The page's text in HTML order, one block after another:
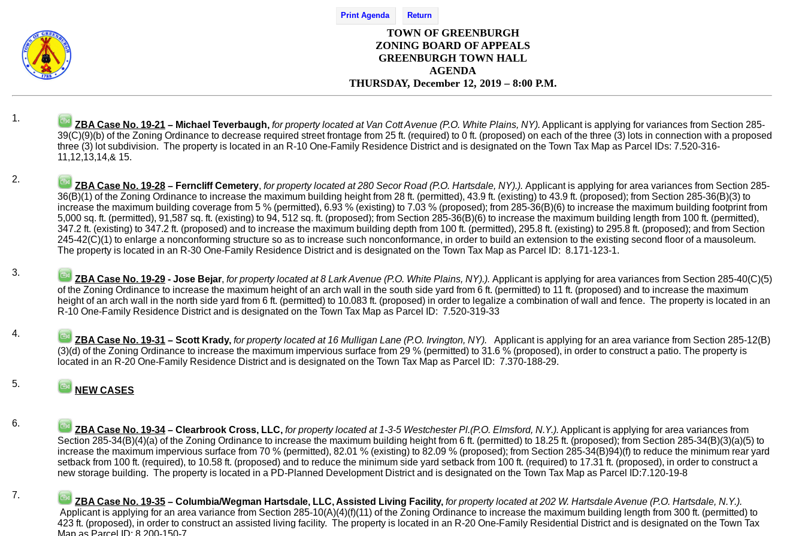
Print Agenda Return
TOWN OF GREENBURGH
ZONING BOARD OF APPEALS
GREENBURGH TOWN HALL
AGENDA
THURSDAY, December 12, 2019 – 8:00 P.M.
1.
ZBA Case No. 19-21 – Michael Teverbaugh, for property located at Van Cott Avenue (P.O. White Plains, NY). Applicant is applying for variances from Section 285-
39(C)(9)(b) of the Zoning Ordinance to decrease required street frontage from 25 ft. (required) to 0 ft. (proposed) on each of the three (3) lots in connection with a proposed
three (3) lot subdivision. The property is located in an R-10 One-Family Residence District and is designated on the Town Tax Map as Parcel IDs: 7.520-316-
11,12,13,14,& 15.
2.
ZBA Case No. 19-28 – Ferncliff Cemetery, for property located at 280 Secor Road (P.O. Hartsdale, NY).). Applicant is applying for area variances from Section 285-
36(B)(1) of the Zoning Ordinance to increase the maximum building height from 28 ft. (permitted), 43.9 ft. (existing) to 43.9 ft. (proposed); from Section 285-36(B)(3) to
increase the maximum building coverage from 5 % (permitted), 6.93 % (existing) to 7.03 % (proposed); from 285-36(B)(6) to increase the maximum building footprint from
5,000 sq. ft. (permitted), 91,587 sq. ft. (existing) to 94, 512 sq. ft. (proposed); from Section 285-36(B)(6) to increase the maximum building length from 100 ft. (permitted),
347.2 ft. (existing) to 347.2 ft. (proposed) and to increase the maximum building depth from 100 ft. (permitted), 295.8 ft. (existing) to 295.8 ft. (proposed); and from Section
245-42(C)(1) to enlarge a nonconforming structure so as to increase such nonconformance, in order to build an extension to the existing second floor of a mausoleum.
The property is located in an R-30 One-Family Residence District and is designated on the Town Tax Map as Parcel ID: 8.171-123-1.
3.
ZBA Case No. 19-29 - Jose Bejar, for property located at 8 Lark Avenue (P.O. White Plains, NY).). Applicant is applying for area variances from Section 285-40(C)(5)
of the Zoning Ordinance to increase the maximum height of an arch wall in the south side yard from 6 ft. (permitted) to 11 ft. (proposed) and to increase the maximum
height of an arch wall in the north side yard from 6 ft. (permitted) to 10.083 ft. (proposed) in order to legalize a combination of wall and fence. The property is located in an
R-10 One-Family Residence District and is designated on the Town Tax Map as Parcel ID: 7.520-319-33
4.
ZBA Case No. 19-31 – Scott Krady, for property located at 16 Mulligan Lane (P.O. Irvington, NY). Applicant is applying for an area variance from Section 285-12(B)
(3)(d) of the Zoning Ordinance to increase the maximum impervious surface from 29 % (permitted) to 31.6 % (proposed), in order to construct a patio. The property is
located in an R-20 One-Family Residence District and is designated on the Town Tax Map as Parcel ID: 7.370-188-29.
5.
NEW CASES
6.
ZBA Case No. 19-34 – Clearbrook Cross, LLC, for property located at 1-3-5 Westchester Pl.(P.O. Elmsford, N.Y.). Applicant is applying for area variances from
Section 285-34(B)(4)(a) of the Zoning Ordinance to increase the maximum building height from 6 ft. (permitted) to 18.25 ft. (proposed); from Section 285-34(B)(3)(a)(5) to
increase the maximum impervious surface from 70 % (permitted), 82.01 % (existing) to 82.09 % (proposed); from Section 285-34(B)94)(f) to reduce the minimum rear yard
setback from 100 ft. (required), to 10.58 ft. (proposed) and to reduce the minimum side yard setback from 100 ft. (required) to 17.31 ft. (proposed), in order to construct a
new storage building. The property is located in a PD-Planned Development District and is designated on the Town Tax Map as Parcel ID:7.120-19-8
7.
ZBA Case No. 19-35 – Columbia/Wegman Hartsdale, LLC, Assisted Living Facility, for property located at 202 W. Hartsdale Avenue (P.O. Hartsdale, N.Y.).
Applicant is applying for an area variance from Section 285-10(A)(4)(f)(11) of the Zoning Ordinance to increase the maximum building length from 300 ft. (permitted) to
423 ft. (proposed), in order to construct an assisted living facility. The property is located in an R-20 One-Family Residential District and is designated on the Town Tax
Map as Parcel ID: 8.200-150-7